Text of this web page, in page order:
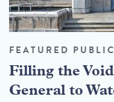
FEATURED
Filling the
General to